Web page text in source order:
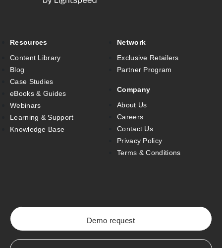
Resources
Content Library
Blog
Case Studies
eBooks & Guides
Webinars
Learning & Support
Knowledge Base
Network
Exclusive Retailers
Partner Program
Company
About Us
Careers
Contact Us
Privacy Policy
Terms & Conditions
Demo request